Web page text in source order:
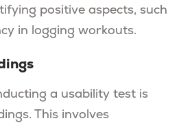
positive aspects, such
in logging workouts.
a usability test is
This involves